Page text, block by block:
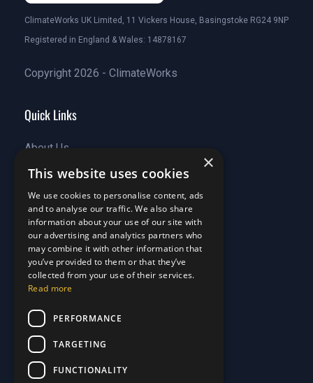
ClimateWorks UK Limited, 11 Vickers House, Basingstoke RG24 9NP
Registered in England & Wales: 14878167
Copyright 2026 - ClimateWorks
Quick Links
About Us
About Us
Customer Stories
Why Choose Us
Why Choose Us
Care Plans
Why Choose Us
Care Plan Terms
Why Choose Us
Support
Our Blog
Contact Us
FAQ
FAQ
Privacy
Privacy
Terms & Conditions
Terms & Conditions
Disclaimer
×
This website uses cookies
We use cookies to personalise content, ads
and to analyse our traffic. We also share
information about your use of our site with
our advertising and analytics partners who
may combine it with other information that
you’ve provided to them or that they’ve
collected from your use of their services.
Read more
PERFORMANCE
TARGETING
FUNCTIONALITY